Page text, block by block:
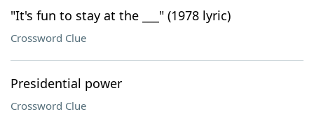
"It's fun to stay at the ___" (1978 lyric)
Crossword Clue
Presidential power
Crossword Clue